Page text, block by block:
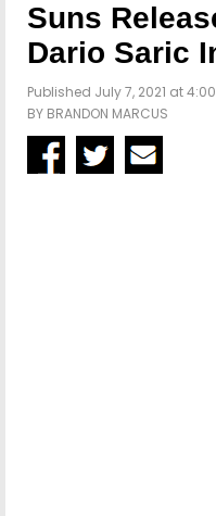
Suns
Dario Saric
Published July 7, 2021 at 4:00
BY BRANDON MARCUS